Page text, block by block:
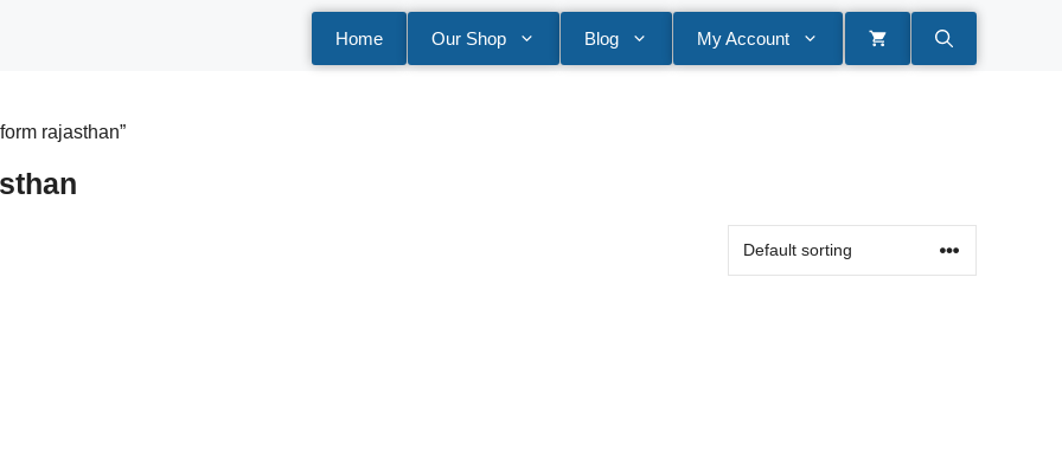
Home Our Shop Blog My Account
rajasthan”